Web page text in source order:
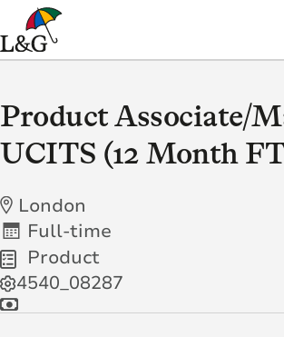
Product Associate/
UCITS (12 Month
London
Full-time
Product
4540_08287